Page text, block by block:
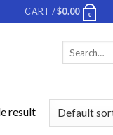
CART /$0.00 0
result